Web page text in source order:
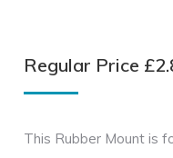
Regular Price £
This Rubber Mount is